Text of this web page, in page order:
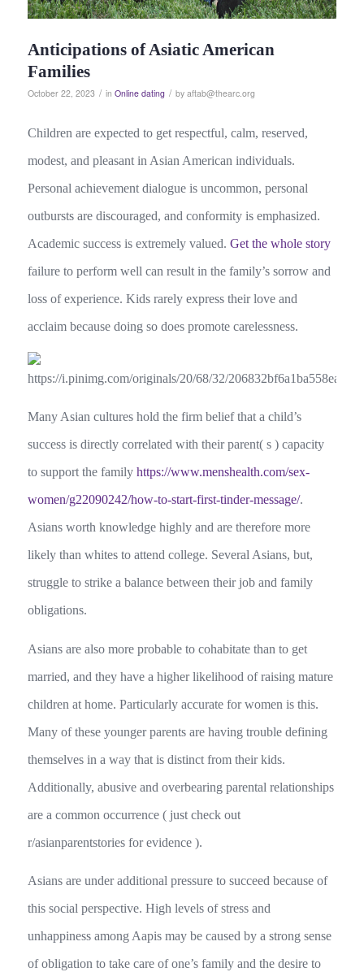
Anticipations of Asiatic American
Families
October 22, 2023 / in Online dating / by aftab@thearc.org
Children are expected to get respectful, calm, reserved,
modest, and pleasant in Asian American individuals.
Personal achievement dialogue is uncommon, personal
outbursts are discouraged, and conformity is emphasized.
Academic success is extremely valued. Get the whole story
failure to perform well can result in the family’s sorrow and
loss of experience. Kids rarely express their love and
acclaim because doing so does promote carelessness.
Many Asian cultures hold the firm belief that a child’s
success is directly correlated with their parent( s ) capacity
to support the family https://www.menshealth.com/sex-
women/g22090242/how-to-start-first-tinder-message/.
Asians worth knowledge highly and are therefore more
likely than whites to attend college. Several Asians, but,
struggle to strike a balance between their job and family
obligations.
Asians are also more probable to cohabitate than to get
married, and they have a higher likelihood of raising mature
children at home. Particularly accurate for women is this.
Many of these younger parents are having trouble defining
themselves in a way that is distinct from their kids.
Additionally, abusive and overbearing parental relationships
are a common occurrence ( just check out
r/asianparentstories for evidence ).
Asians are under additional pressure to succeed because of
this social perspective. High levels of stress and
unhappiness among Aapis may be caused by a strong sense
of obligation to take care of one’s family and the desire to